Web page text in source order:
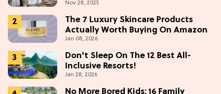
McGee)
Nov 28, 2025
The 7 Luxury Skincare Products
Actually Worth Buying On Amazon
Jan 08, 2026
Don't Sleep On The 12 Best All-
Inclusive Resorts!
Jan 28, 2026
No More Bored Kids: 16 Family